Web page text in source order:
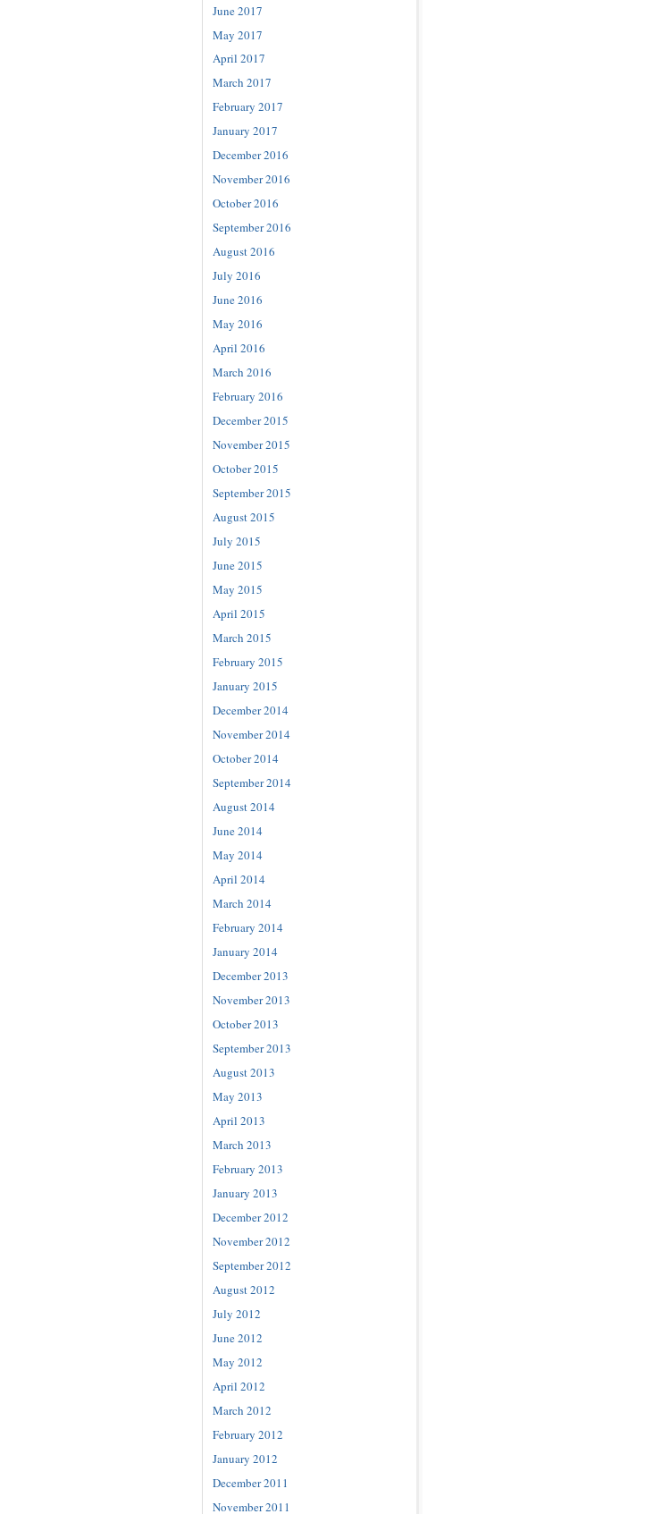
June 2017
May 2017
April 2017
March 2017
February 2017
January 2017
December 2016
November 2016
October 2016
September 2016
August 2016
July 2016
June 2016
May 2016
April 2016
March 2016
February 2016
December 2015
November 2015
October 2015
September 2015
August 2015
July 2015
June 2015
May 2015
April 2015
March 2015
February 2015
January 2015
December 2014
November 2014
October 2014
September 2014
August 2014
June 2014
May 2014
April 2014
March 2014
February 2014
January 2014
December 2013
November 2013
October 2013
September 2013
August 2013
May 2013
April 2013
March 2013
February 2013
January 2013
December 2012
November 2012
September 2012
August 2012
July 2012
June 2012
May 2012
April 2012
March 2012
February 2012
January 2012
December 2011
November 2011